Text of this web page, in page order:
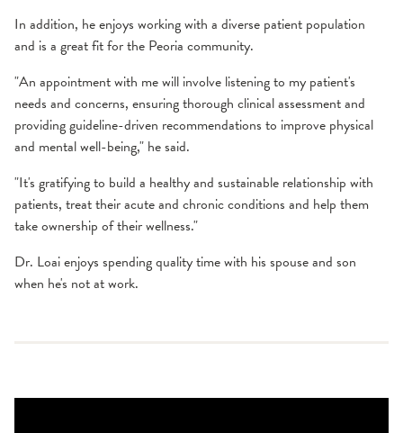
In addition, he enjoys working with a diverse patient population
and is a great fit for the Peoria community.
"An appointment with me will involve listening to my patient's
needs and concerns, ensuring thorough clinical assessment and
providing guideline-driven recommendations to improve physical
and mental well-being," he said.
"It's gratifying to build a healthy and sustainable relationship with
patients, treat their acute and chronic conditions and help them
take ownership of their wellness."
Dr. Loai enjoys spending quality time with his spouse and son
when he's not at work.